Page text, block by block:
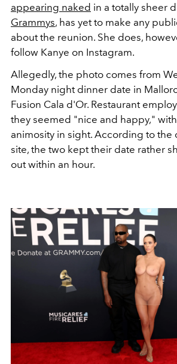
appearing naked in a totally sheer
Grammys, has yet to make any
about the reunion. She does,
follow Kanye on Instagram.
Allegedly, the photo comes from
Monday night dinner date in
Fusion Cala d'Or. Restaurant
they seemed "nice and happy,"
animosity in sight. According to the
site, the two kept their date rather
out within an hour.